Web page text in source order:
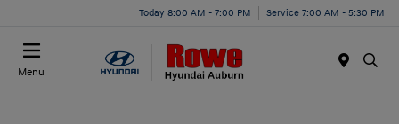
Today 8:00 AM - 7:00 PM Service 7:00 AM - 5:30 PM
Menu